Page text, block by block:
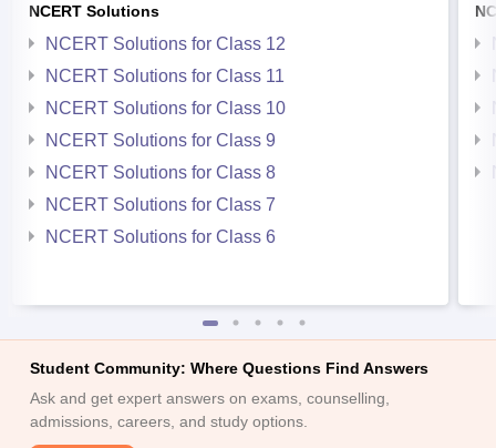
NCERT Solutions
NCERT Solutions for Class 12
NCERT Solutions for Class 11
NCERT Solutions for Class 10
NCERT Solutions for Class 9
NCERT Solutions for Class 8
NCERT Solutions for Class 7
NCERT Solutions for Class 6
Student Community: Where Questions Find Answers
Ask and get expert answers on exams, counselling,
admissions, careers, and study options.